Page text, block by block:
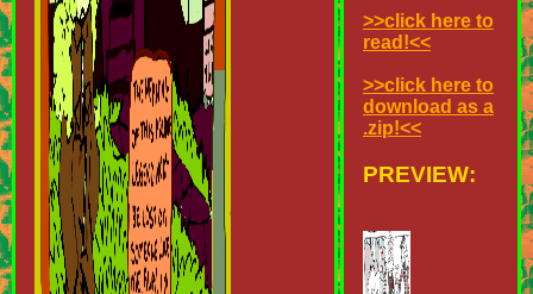
>>click here to
read!<<
>>click here to
download as a
.zip!<<
PREVIEW: